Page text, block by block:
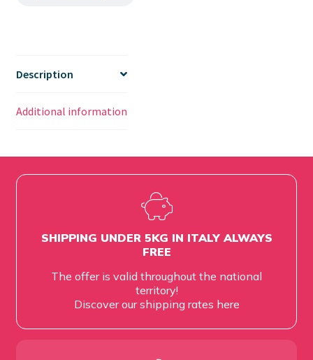
Description
Additional information
SHIPPING UNDER 5KG IN ITALY ALWAYS
FREE
The offer is valid throughout the national
territory!
Discover our shipping rates here